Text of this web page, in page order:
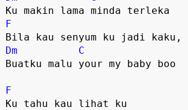
F
Dm
C
Buatku malu your my baby boo
F
Ku tahu kau lihat ku